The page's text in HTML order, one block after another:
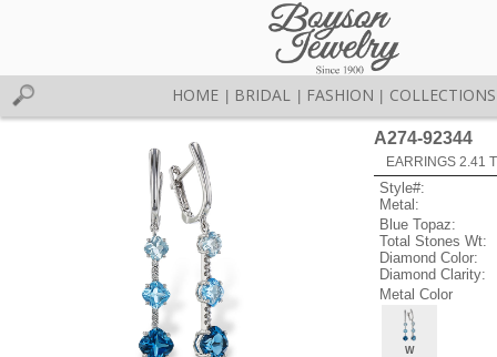
HOME BRIDAL FASHION COLLECTIONS
A274-92344
EARRINGS 2.41
Style#:
Metal:
Blue Topaz:
Total Stones Wt:
Diamond Color:
Diamond Clarity:
Metal Color
W